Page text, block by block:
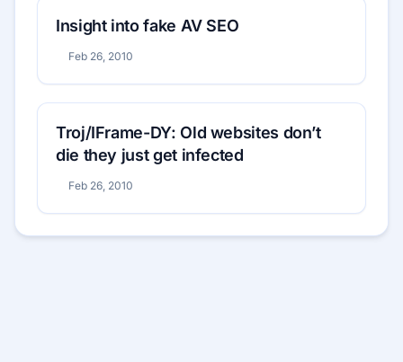
Insight into fake AV SEO
Feb 26, 2010
Troj/IFrame-DY: Old websites don’t
die they just get infected
Feb 26, 2010